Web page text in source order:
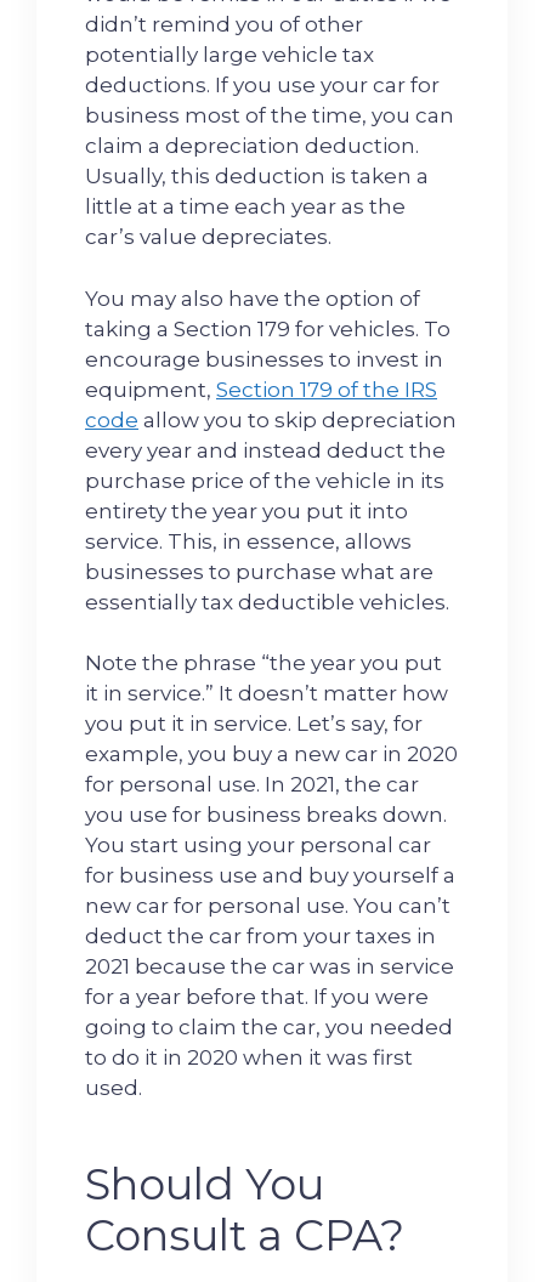
didn’t remind you of other
potentially large vehicle tax
deductions. If you use your car for
business most of the time, you can
claim a depreciation deduction.
Usually, this deduction is taken a
little at a time each year as the
car’s value depreciates.
You may also have the option of
taking a Section 179 for vehicles. To
encourage businesses to invest in
equipment, Section 179 of the IRS
code allow you to skip depreciation
every year and instead deduct the
purchase price of the vehicle in its
entirety the year you put it into
service. This, in essence, allows
businesses to purchase what are
essentially tax deductible vehicles.
Note the phrase “the year you put
it in service.” It doesn’t matter how
you put it in service. Let’s say, for
example, you buy a new car in 2020
for personal use. In 2021, the car
you use for business breaks down.
You start using your personal car
for business use and buy yourself a
new car for personal use. You can’t
deduct the car from your taxes in
2021 because the car was in service
for a year before that. If you were
going to claim the car, you needed
to do it in 2020 when it was first
used.
Should You
Consult a CPA?